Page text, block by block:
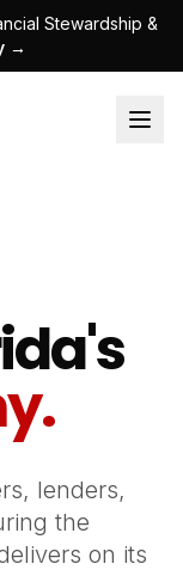
Stewardship &
→
lenders,
the
on its